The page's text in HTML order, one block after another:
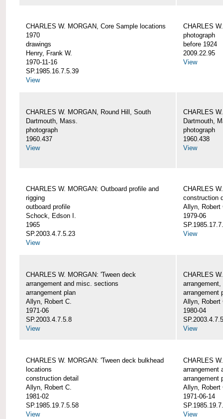
CHARLES W. MORGAN, Core Sample locations
1970
drawings
Henry, Frank W.
1970-11-16
SP.1985.16.7.5.39
View
CHARLES
photograph
before 1924
2009.22.95
View
CHARLES W. MORGAN, Round Hill, South
Dartmouth, Mass.
photograph
1960.437
View
CHARLES
Dartmouth,
photograph
1960.438
View
CHARLES W. MORGAN: Outboard profile and
rigging
outboard profile
Schock, Edson I.
1965
SP.2003.4.7.5.23
View
CHARLES
construction
Allyn, Robert
1979-06
View
CHARLES W. MORGAN: 'Tween deck
arrangement and misc. sections
arrangement plan
Allyn, Robert C.
1971-06
SP.2003.4.7.5.8
View
CHARLES
arrangement
Allyn, Robert
1980-04
View
CHARLES W. MORGAN: 'Tween deck bulkhead
locations
construction detail
Allyn, Robert C.
1981-02
SP.1985.19.7.5.58
View
CHARLES
arrangement
arrangement
Allyn, Robert
1971-06-14
View